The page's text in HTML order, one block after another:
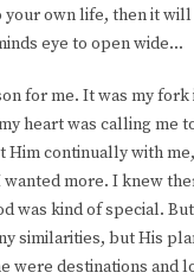
your own life, then it
eye to open wide...
for me. It was my
heart was calling me
continually with
more. I knew
was kind of special.
similarities, but His
were destinations and